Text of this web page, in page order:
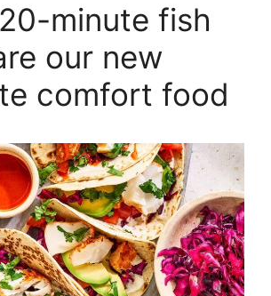
minute fish
our new
comfort food